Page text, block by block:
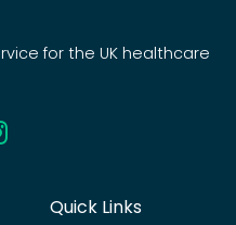
for the UK healthcare
Quick Links